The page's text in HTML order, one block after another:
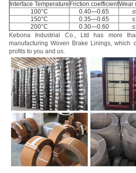
Interface Temperature Friction coefficientWear
100°C
0.40—0.65
150°C
0.35—0.65
200°C
0.30—0.60
Kebona Industrial Co., Ltd has more
manufacturing Woven Brake Linings, which
profits to you and us.